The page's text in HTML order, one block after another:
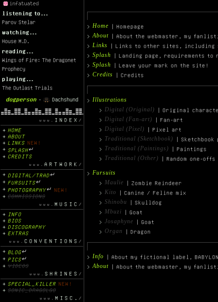
listening to...
Parov Stelar
watching...
House M.D.
reading...
Wings of Fire: The Dragonet
Prophecy
playing...
The Outlast Trials
dogperson- Dachshund
INDEX
HOME
ABOUT
LINKS NEW!
SPLASH↵
CREDITS
ARTWORK
DIGITAL/TRAD↵
FURSUITS↵
PHOTOGRAPHY↵ NEW!
COMMISSIONS
MUSIC
INFO
BIOS
DISCOGRAPHY
EXTRAS
CONVENTIONS
BLOG↵
PICS↵
VIDEOS
SHRINES
SPECIAL_KILLER NEW!
SONIC_DRAGOLGO
MISC.
Home | Homepage
About | About the webmaster, my
Links | Links to other sites, including
Splash | Landing page, requirements
Splash | Leave your mark on the site!
Credits | Credits
Illustrations
Digital (Original) | Original
Digital (Fan-art) | Fan-art
Digital (Pixel) | Pixel art
Traditional (Sketchbook) | Sketchbook
Traditional (Paintings) | Paintings
Traditional (Other) | Random one-offs
Fursuits
Maulie | Zombie Reindeer
Kito | Canine / Feline mix
Shinobu | Skulldog
Mbuzi | Goat
Josaphyne | Goat
Organ | Dragon
Info | About my fictional label, BABYLON
About | About the webmaster, my